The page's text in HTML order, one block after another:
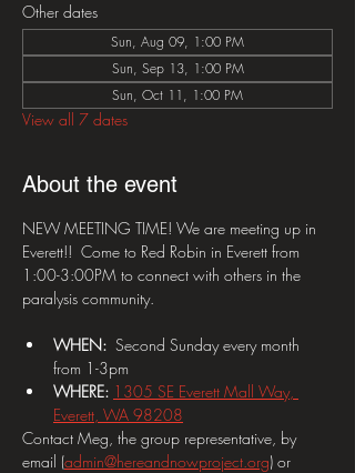
Other dates
Sun, Aug 09, 1:00 PM
Sun, Sep 13, 1:00 PM
Sun, Oct 11, 1:00 PM
View all 7 dates
About the event
NEW MEETING TIME! We are meeting up in
Everett!!  Come to Red Robin in Everett from
1:00-3:00PM to connect with others in the
paralysis community.
WHEN: Second Sunday every month
from 1-3pm
WHERE: 1305 SE Everett Mall Way,
Everett, WA 98208
Contact Meg, the group representative, by
email (admin@hereandnowproject.org) or